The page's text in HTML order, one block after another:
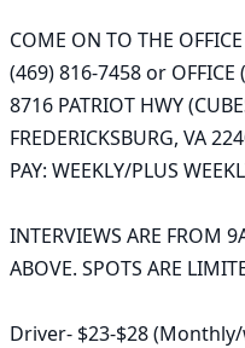
COME ON TO THE
(469) 816-7458 or OFFICE
8716 PATRIOT HWY
FREDERICKSBURG, VA
PAY: WEEKLY/PLUS
INTERVIEWS ARE FROM
ABOVE. SPOTS ARE
Driver- $23-$28